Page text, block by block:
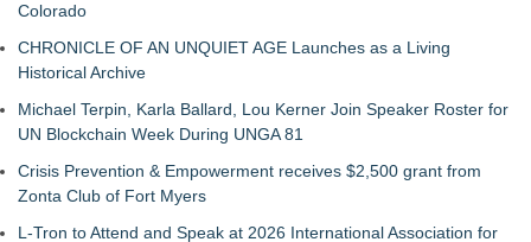
Colorado
CHRONICLE OF AN UNQUIET AGE Launches as a Living
Historical Archive
Michael Terpin, Karla Ballard, Lou Kerner Join Speaker Roster for
UN Blockchain Week During UNGA 81
Crisis Prevention & Empowerment receives $2,500 grant from
Zonta Club of Fort Myers
L-Tron to Attend and Speak at 2026 International Association for